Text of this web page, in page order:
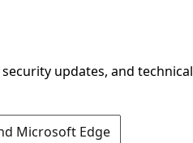
updates, and technical
Microsoft Edge